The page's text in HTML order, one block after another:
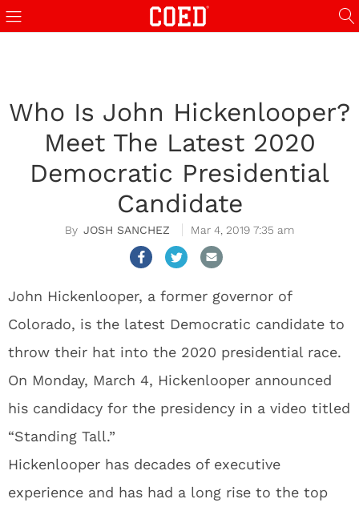
Who Is John Hickenlooper?
Meet The Latest 2020
Democratic Presidential
Candidate
JOSH SANCHEZ Mar 4, 2019 7:35 am
John Hickenlooper, a former governor of
Colorado, is the latest Democratic candidate to
throw their hat into the 2020 presidential race.
On Monday, March 4, Hickenlooper announced
his candidacy for the presidency in a video titled
“Standing Tall.”
Hickenlooper has decades of executive
experience and has had a long rise to the top